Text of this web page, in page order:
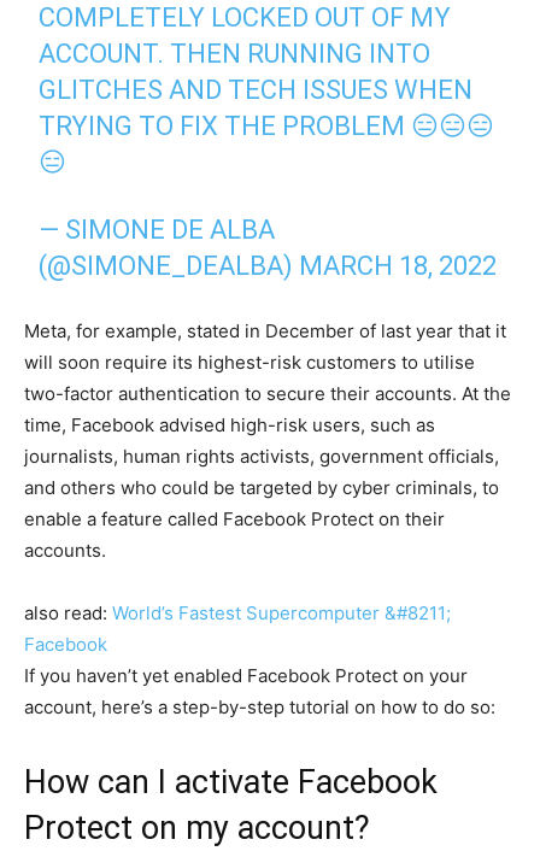
COMPLETELY LOCKED OUT OF MY
ACCOUNT. THEN RUNNING INTO
GLITCHES AND TECH ISSUES WHEN
TRYING TO FIX THE PROBLEM 😑😑😑
😑
— SIMONE DE ALBA
(@SIMONE_DEALBA) MARCH 18, 2022
Meta, for example, stated in December of last year that it
will soon require its highest-risk customers to utilise
two-factor authentication to secure their accounts. At the
time, Facebook advised high-risk users, such as
journalists, human rights activists, government officials,
and others who could be targeted by cyber criminals, to
enable a feature called Facebook Protect on their
accounts.
also read: World’s Fastest Supercomputer &#8211;
Facebook
If you haven’t yet enabled Facebook Protect on your
account, here’s a step-by-step tutorial on how to do so:
How can I activate Facebook
Protect on my account?